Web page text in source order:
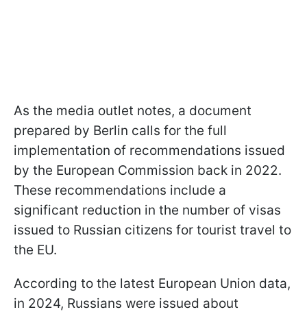
As the media outlet notes, a document
prepared by Berlin calls for the full
implementation of recommendations issued
by the European Commission back in 2022.
These recommendations include a
significant reduction in the number of visas
issued to Russian citizens for tourist travel to
the EU.
According to the latest European Union data,
in 2024, Russians were issued about